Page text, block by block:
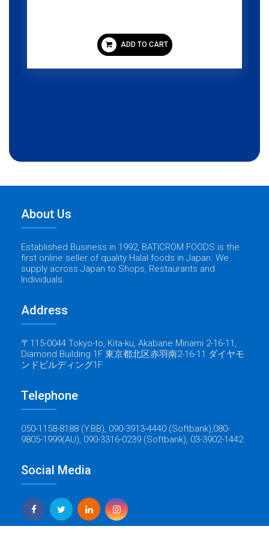
ADD TO CART
About Us
Established Business in 1992, BATICROM FOODS is the
first online seller of quality Halal foods in Japan. We
supply across Japan to Shops, Restaurants and
Individuals.
Address
〒115-0044 Tokyo-to, Kita-ku, Akabane Minami 2-16-11,
Diamond Building 1F 東京都北区赤羽南2-16-11 ダイヤモ
ンドビルディング1F
Telephone
050-1158-8188 (Y.BB), 090-3913-4440 (Softbank),080-
9805-1999(AU), 090-3316-0239 (Softbank), 03-3902-1442.
Social Media